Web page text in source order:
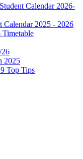
Calendar 2026-
Calendar 2025 - 2026
Timetable
2025
Top Tips